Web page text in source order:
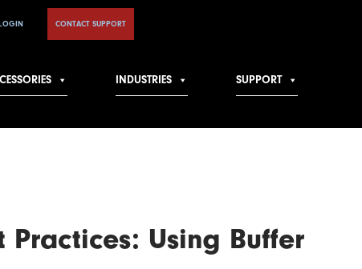
CONTACT SUPPORT
INDUSTRIES SUPPORT
Practices: Using Buffer